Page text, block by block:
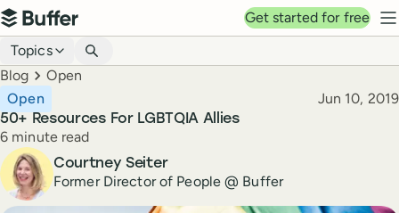
Top navigation
Buffer
Get started for free
Blog navigation
Topics
Breadcrumbs
Blog Open
50+ Resources For LGBTQIA Allies
Open Published
Jun 10, 2019
Reading time
6 minute read
Author
Courtney Seiter
Former Director of People @ Buffer